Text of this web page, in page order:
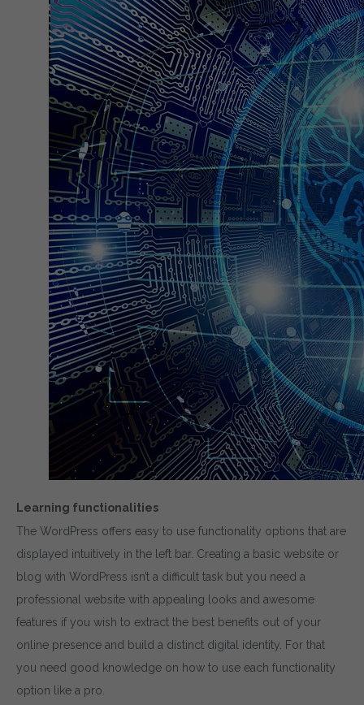
Learning functionalities
The WordPress offers easy to use functionality options that are
displayed intuitively in the left bar. Creating a basic website or
blog with WordPress isn’t a difficult task but you need a
professional website with appealing looks and awesome
features if you wish to extract the best benefits out of your
online presence and build a distinct digital identity. For that
you need good knowledge on how to use each functionality
option like a pro.